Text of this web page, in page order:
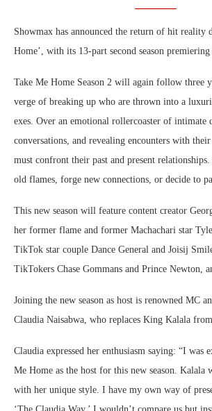
Showmax has announced the return of hit reality
Home’, with its 13-part second season premiering
Take Me Home Season 2 will again follow three
verge of breaking up who are thrown into a
exes. Over an emotional rollercoaster of intimate
conversations, and revealing encounters with their
must confront their past and present
old flames, forge new connections, or decide to
This new season will feature content creator
her former flame and former Machachari star
TikTok star couple Dance General and Joisij
TikTokers Chase Gommans and Prince Newton,
Joining the new season as host is renowned MC
Claudia Naisabwa, who replaces King Kalala
Claudia expressed her enthusiasm saying: “I was
Me Home as the host for this new season. Kalala
with her unique style. I have my own way of